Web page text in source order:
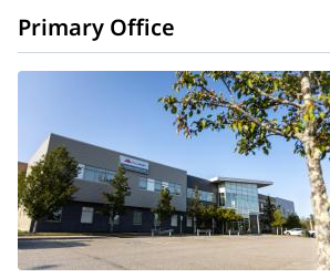
Primary Office